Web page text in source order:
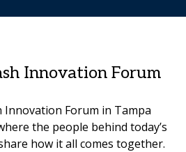
Innovation Forum
Innovation Forum in Tampa
the people behind today’s
how it all comes together.